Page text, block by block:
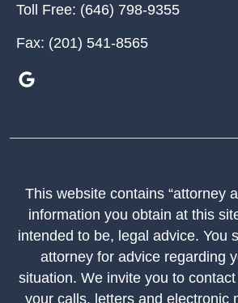
Toll Free: (646) 798-9355
Fax: (201) 541-8565
This website contains “attorney
information you obtain at this
intended to be, legal advice. You
attorney for advice regarding
situation. We invite you to
your calls, letters and electronic